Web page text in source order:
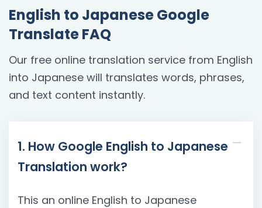
English to Japanese Google
Translate FAQ
Our free online translation service from English
into Japanese will translates words, phrases,
and text content instantly.
1. How Google English to Japanese
Translation work?
This an online English to Japanese